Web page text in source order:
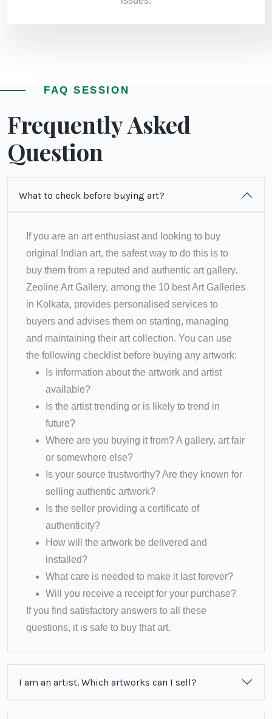
FAQ SESSION
Frequently Asked
Question
What to check before buying art?
If you are an art enthusiast and looking to buy
original Indian art, the safest way to do this is to
buy them from a reputed and authentic art gallery.
Zeoline Art Gallery, among the 10 best Art Galleries
in Kolkata, provides personalised services to
buyers and advises them on starting, managing
and maintaining their art collection. You can use
the following checklist before buying any artwork:
Is information about the artwork and artist
available?
Is the artist trending or is likely to trend in
future?
Where are you buying it from? A gallery, art fair
or somewhere else?
Is your source trustworthy? Are they known for
selling authentic artwork?
Is the seller providing a certificate of
authenticity?
How will the artwork be delivered and
installed?
What care is needed to make it last forever?
Will you receive a receipt for your purchase?
If you find satisfactory answers to all these
questions, it is safe to buy that art.
I am an artist. Which artworks can I sell?